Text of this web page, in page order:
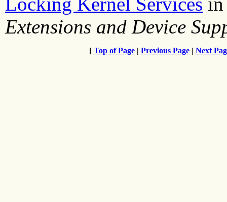
Extensions and Device
[ Top of Page| Previous Page| Next